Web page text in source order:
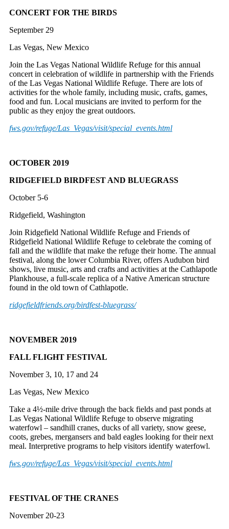
CONCERT FOR THE BIRDS
September 29
Las Vegas, New Mexico
Join the Las Vegas National Wildlife Refuge for this annual
concert in celebration of wildlife in partnership with the Friends
of the Las Vegas National Wildlife Refuge. There are lots of
activities for the whole family, including music, crafts, games,
food and fun. Local musicians are invited to perform for the
public as they enjoy the great outdoors.
fws.gov/refuge/Las_Vegas/visit/special_events.html
OCTOBER 2019
RIDGEFIELD BIRDFEST AND BLUEGRASS
October 5-6
Ridgefield, Washington
Join Ridgefield National Wildlife Refuge and Friends of
Ridgefield National Wildlife Refuge to celebrate the coming of
fall and the wildlife that make the refuge their home. The annual
festival, along the lower Columbia River, offers Audubon bird
shows, live music, arts and crafts and activities at the Cathlapotle
Plankhouse, a full-scale replica of a Native American structure
found in the old town of Cathlapotle.
ridgefieldfriends.org/birdfest-bluegrass/
NOVEMBER 2019
FALL FLIGHT FESTIVAL
November 3, 10, 17 and 24
Las Vegas, New Mexico
Take a 4½-mile drive through the back fields and past ponds at
Las Vegas National Wildlife Refuge to observe migrating
waterfowl – sandhill cranes, ducks of all variety, snow geese,
coots, grebes, mergansers and bald eagles looking for their next
meal. Interpretive programs to help visitors identify waterfowl.
fws.gov/refuge/Las_Vegas/visit/special_events.html
FESTIVAL OF THE CRANES
November 20-23